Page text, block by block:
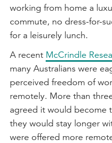
working from home a
commute, no dress-for-
for a leisurely lunch.
A recent McCrindle
many Australians were
perceived freedom of
remotely. More than
agreed it would become
they would stay longer
were offered more